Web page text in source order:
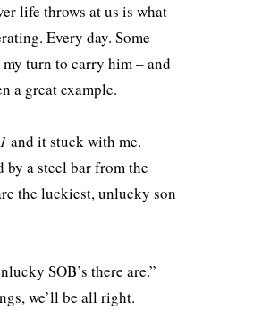
life throws at us is what
Every day. Some
turn to carry him – and
a great example.
and it stuck with me.
by a steel bar from the
the luckiest, unlucky son
SOB’s there are.”
we’ll be all right.